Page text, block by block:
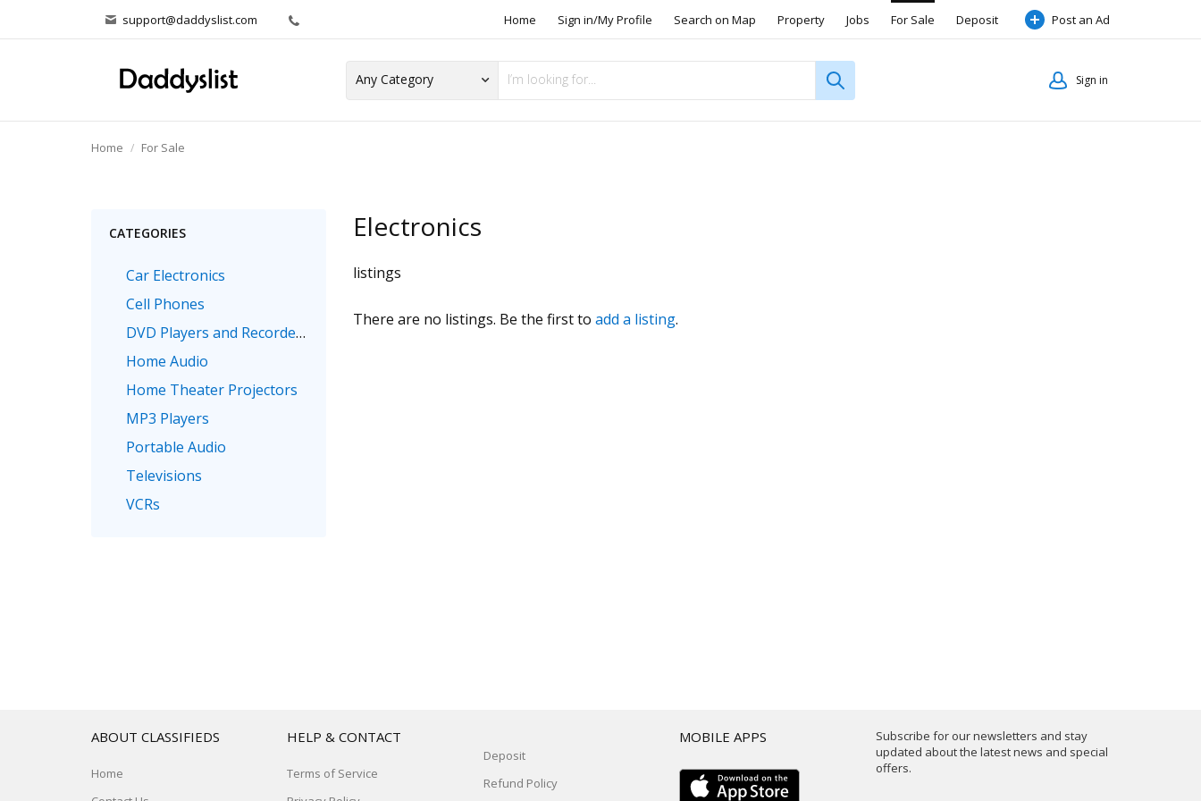
support@daddyslist.com Home Sign in/My Profile Search on Map Property Jobs For Sale Deposit Post an Ad
Sign in
Home For Sale
CATEGORIES
Car Electronics
Cell Phones
DVD Players and Recorders
Home Audio
Home Theater Projectors
MP3 Players
Portable Audio
Televisions
VCRs
Electronics
listings
There are no listings. Be the first to add a listing.
Subscribe for our newsletters and stay
updated about the latest news and special
offers.
ABOUT CLASSIFIEDS
Home
HELP & CONTACT
Terms of Service
Deposit
Refund Policy
MOBILE APPS